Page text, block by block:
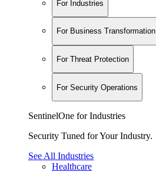
For Industries
For Business Transformation
For Threat Protection
For Security Operations
SentinelOne for Industries
Security Tuned for Your Industry.
See All Industries
Healthcare